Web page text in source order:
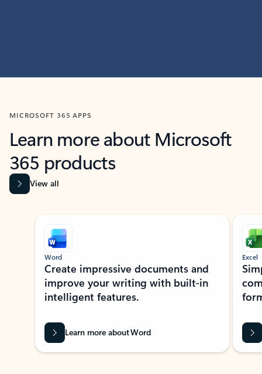
MICROSOFT 365 APPS
Learn more about Microsoft
365 products
View all
Showing slide 1 of 9
Word
Create impressive documents and
improve your writing with built-in
intelligent features.
Learn more about Word
Excel